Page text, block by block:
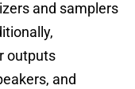
and samplers
outputs
and